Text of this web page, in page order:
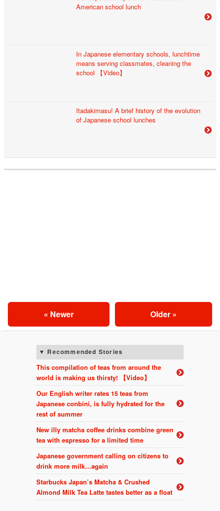
American school lunch
In Japanese elementary schools, lunchtime
means serving classmates, cleaning the
school 【Video】
Itadakimasu! A brief history of the evolution
of Japanese school lunches
Older »
« Newer
Recommended Stories
This compilation of teas from around the
world is making us thirsty! 【Video】
Our English writer rates 15 teas from
Japanese conbini, is fully hydrated for the
rest of summer
New illy matcha coffee drinks combine green
tea with espresso for a limited time
Japanese government calling on citizens to
drink more milk…again
Starbucks Japan’s Matcha & Crushed
Almond Milk Tea Latte tastes better as a float